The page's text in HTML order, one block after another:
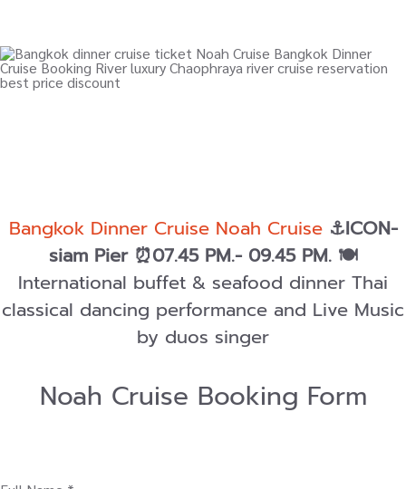
Bangkok Dinner Cruise Noah Cruise ⚓ICON-
siam Pier ⏰07.45 PM.- 09.45 PM. 🍽️
International buffet & seafood dinner Thai
classical dancing performance and Live Music
by duos singer
Noah Cruise Booking Form